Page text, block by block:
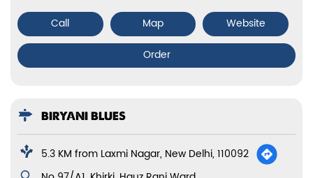
Call Map
Website
Order
BIRYANI BLUES
5.3 KM from Laxmi Nagar, New Delhi, 110092